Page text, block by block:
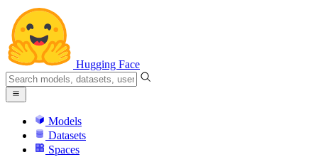
Hugging Face
Models
Datasets
Spaces